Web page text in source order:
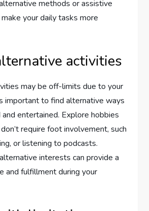
methods or assistive
your daily tasks more
activities
may be off-limits due to your
important to find alternative ways
entertained. Explore hobbies
require foot involvement, such
or listening to podcasts.
interests can provide a
and fulfillment during your